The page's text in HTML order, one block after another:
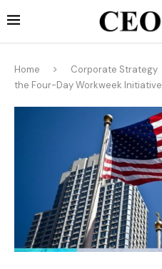
Home Corporate Strategy
the Four-Day Workweek Initiative